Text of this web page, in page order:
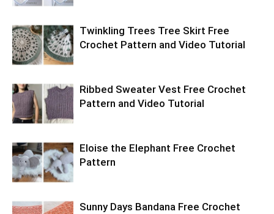
Twinkling Trees Tree Skirt Free
Crochet Pattern and Video Tutorial
Ribbed Sweater Vest Free Crochet
Pattern and Video Tutorial
Eloise the Elephant Free Crochet
Pattern
Sunny Days Bandana Free Crochet